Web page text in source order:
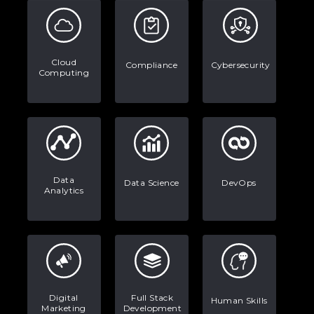
Data Analytics: Definition, Uses,
Examples, and More
AI Systems.
Enhance Your Marketing Efforts
Cloud
Computing
Compliance Cybersecurity
Data
Analytics
Data Science DevOps
Digital
Marketing
Full Stack
Development
Human Skills